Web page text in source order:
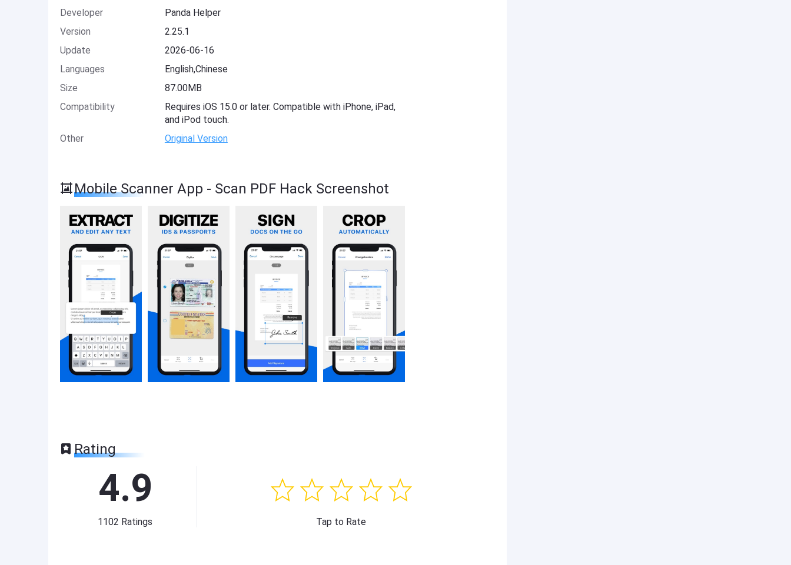
Developer
Panda Helper
Version
2.25.1
Update
2026-06-16
Languages
English,Chinese
Size
87.00MB
Compatibility
Requires iOS 15.0 or later. Compatible with iPhone, iPad,
and iPod touch.
Other
Original Version
Mobile Scanner App - Scan PDF Hack Screenshot
Rating
4.9
1102 Ratings Tap to Rate